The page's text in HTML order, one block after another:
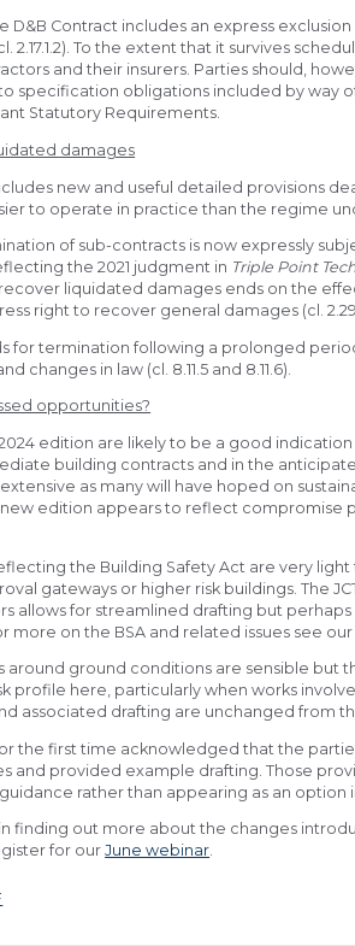
D&B Contract includes an express
2.17.1.2). To the extent that it survives
and their insurers. Parties should,
specification obligations included by way
Statutory Requirements.
damages
new and useful detailed provisions
to operate in practice than the regime
of sub-contracts is now expressly
the 2021 judgment in Triple Point
liquidated damages ends on the
right to recover general damages (cl.
for termination following a prolonged
changes in law (cl. 8.11.5 and 8.11.6).
opportunities?
edition are likely to be a good
building contracts and in the
as many will have hoped on
edition appears to reflect compromise
the Building Safety Act are very
gateways or higher risk buildings. The
allows for streamlined drafting but
more on the BSA and related issues see our
around ground conditions are sensible but
profile here, particularly when works
associated drafting are unchanged from
for the first time acknowledged that the
and provided example drafting. Those
guidance rather than appearing as an option
finding out more about the changes
for ourJune webinar.